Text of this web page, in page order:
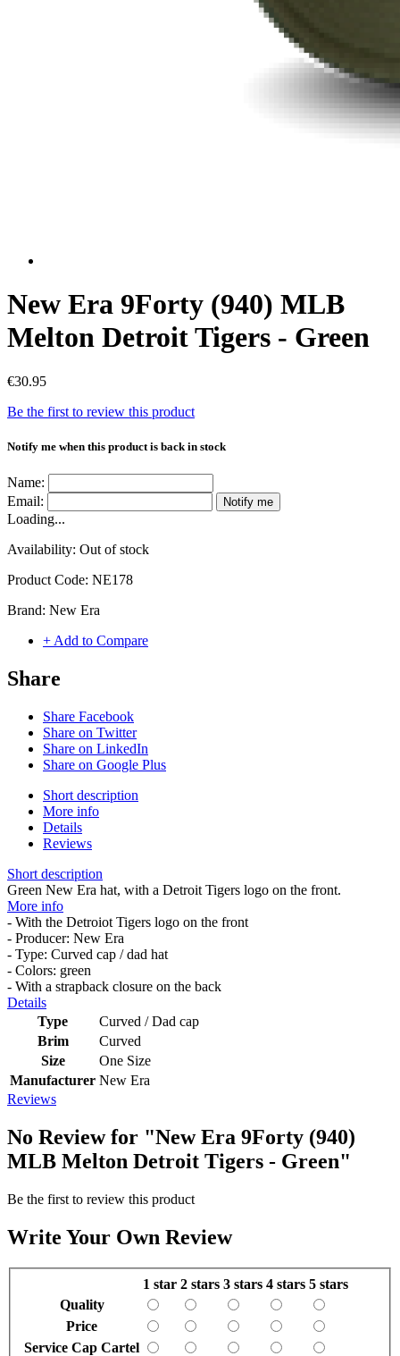
New Era 9Forty (940) MLB
Melton Detroit Tigers - Green
€30.95
Be the first to review this product
Notify me when this product is back in stock
Name:
Email:
Notify me
Loading...
Availability: Out of stock
Product Code: NE178
Brand: New Era
+ Add to Compare
Share
Share Facebook
Share on Twitter
Share on LinkedIn
Share on Google Plus
Short description
More info
Details
Reviews
Short description
Green New Era hat, with a Detroit Tigers logo on the front.
More info
- With the Detroiot Tigers logo on the front
- Producer: New Era
- Type: Curved cap / dad hat
- Colors: green
- With a strapback closure on the back
Details
Type
Curved / Dad cap
Brim
Curved
Size
One Size
Manufacturer New Era
Reviews
No Review for "New Era 9Forty (940)
MLB Melton Detroit Tigers - Green"
Be the first to review this product
Write Your Own Review
1 star 2 stars 3 stars 4 stars 5 stars
Quality
Price
Service Cap Cartel